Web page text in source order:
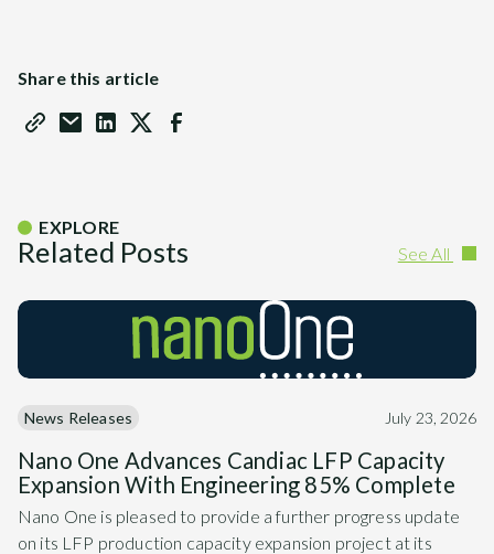
Share this article
EXPLORE
Related Posts See All
News Releases July 23, 2026
Nano One Advances Candiac LFP Capacity
Expansion With Engineering 85% Complete
Nano One is pleased to provide a further progress update
on its LFP production capacity expansion project at its